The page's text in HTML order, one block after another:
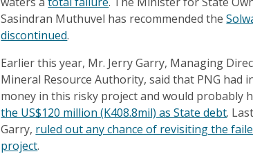
Sasindran Muthuvel has recommended the
discontinued.
Earlier this year, Mr. Jerry Garry, Managing
Mineral Resource Authority, said that PNG had
money in this risky project and would probably
the US$120 million (K408.8mil) as State debt.
Garry, ruled out any chance of revisiting the
project.